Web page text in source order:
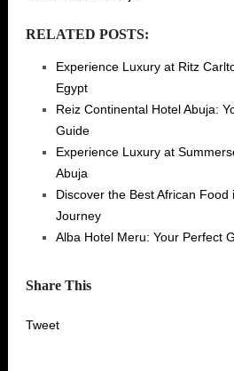
RELATED POSTS:
Experience Luxury at Ritz
Egypt
Reiz Continental Hotel Abuja:
Guide
Experience Luxury at
Abuja
Discover the Best African Food
Journey
Alba Hotel Meru: Your Perfect
Share This
Tweet